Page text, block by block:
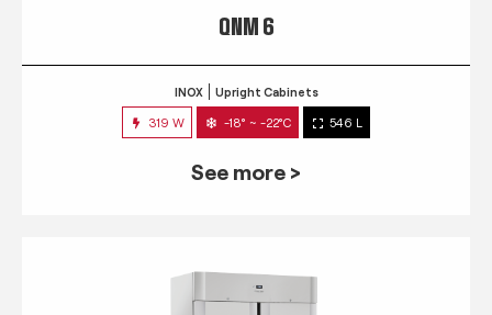
QNM 6
INOX Upright Cabinets
319 W -18° ~ -22°C 546 L
See more >